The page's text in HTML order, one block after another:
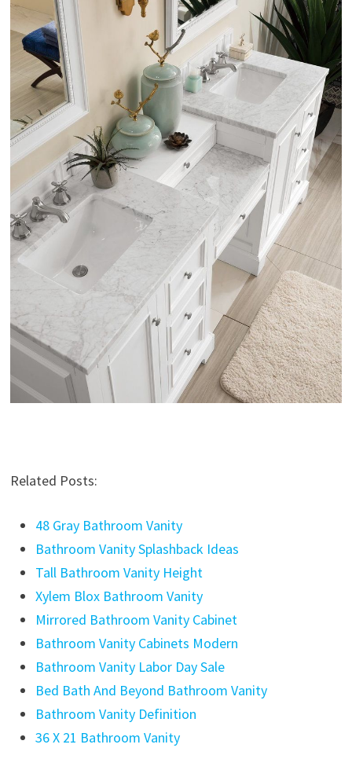
Related Posts:
48 Gray Bathroom Vanity
Bathroom Vanity Splashback Ideas
Tall Bathroom Vanity Height
Xylem Blox Bathroom Vanity
Mirrored Bathroom Vanity Cabinet
Bathroom Vanity Cabinets Modern
Bathroom Vanity Labor Day Sale
Bed Bath And Beyond Bathroom Vanity
Bathroom Vanity Definition
36 X 21 Bathroom Vanity